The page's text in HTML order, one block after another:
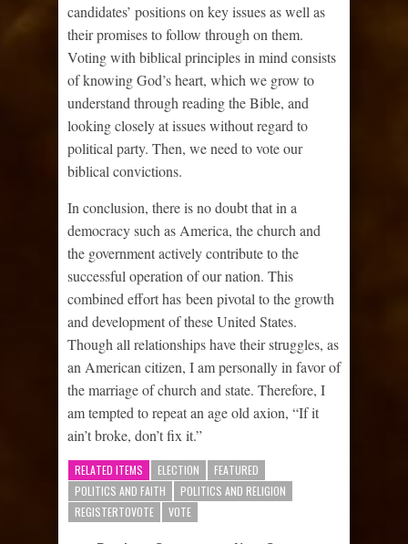
candidates’ positions on key issues as well as
their promises to follow through on them.
Voting with biblical principles in mind consists
of knowing God’s heart, which we grow to
understand through reading the Bible, and
looking closely at issues without regard to
political party. Then, we need to vote our
biblical convictions.
In conclusion, there is no doubt that in a
democracy such as America, the church and
the government actively contribute to the
successful operation of our nation. This
combined effort has been pivotal to the growth
and development of these United States.
Though all relationships have their struggles, as
an American citizen, I am personally in favor of
the marriage of church and state. Therefore, I
am tempted to repeat an age old axion, “If it
ain’t broke, don’t fix it.”
RELATED ITEMS ELECTION
FEATURED
POLITICS AND FAITH
POLITICS AND RELIGION
REGISTERTOVOTE
VOTE